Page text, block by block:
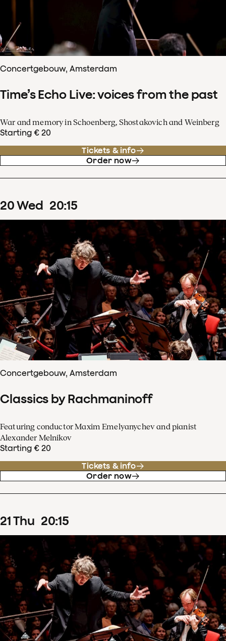
Concertgebouw, Amsterdam
Time’s Echo Live: voices from the past
War and memory in Schoenberg, Shostakovich and Weinberg
Starting € 20
Tickets & info
Order now
20Wed 20:15
Concertgebouw, Amsterdam
Classics by Rachmaninoff
Featuring conductor Maxim Emelyanychev and pianist
Alexander Melnikov
Starting € 20
Tickets & info
Order now
21Thu 20:15